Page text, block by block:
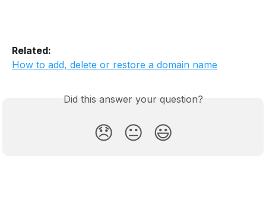
Related:
How to add, delete or restore a domain name
Did this answer your question?
😞 😐 😃